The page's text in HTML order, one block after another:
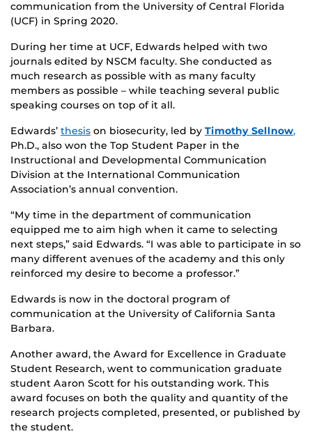
communication from the University of Central Florida
(UCF) in Spring 2020.
During her time at UCF, Edwards helped with two
journals edited by NSCM faculty. She conducted as
much research as possible with as many faculty
members as possible – while teaching several public
speaking courses on top of it all.
Edwards’ thesis on biosecurity, led by Timothy Sellnow,
Ph.D., also won the Top Student Paper in the
Instructional and Developmental Communication
Division at the International Communication
Association’s annual convention.
“My time in the department of communication
equipped me to aim high when it came to selecting
next steps,” said Edwards. “I was able to participate in so
many different avenues of the academy and this only
reinforced my desire to become a professor.”
Edwards is now in the doctoral program of
communication at the University of California Santa
Barbara.
Another award, the Award for Excellence in Graduate
Student Research, went to communication graduate
student Aaron Scott for his outstanding work. This
award focuses on both the quality and quantity of the
research projects completed, presented, or published by
the student.